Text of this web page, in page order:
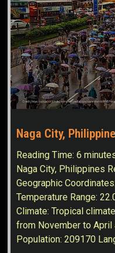
Naga City,
Reading Time:6
Naga City, Philippines
Geographic
Temperature Range:
Climate: Tropical
from November to April
Population: 209170